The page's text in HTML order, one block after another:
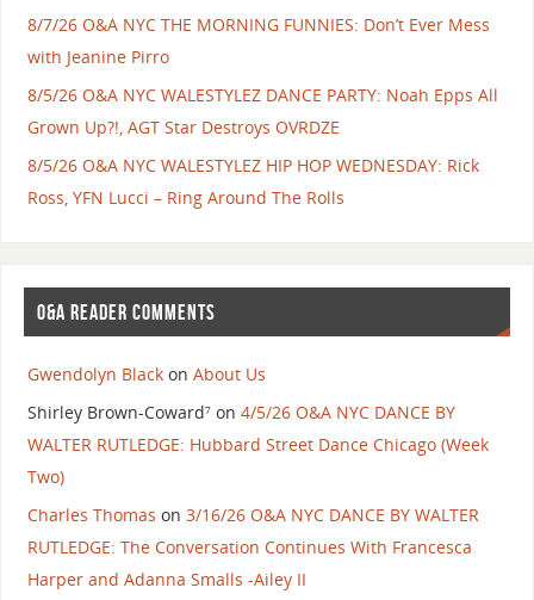
8/7/26 O&A NYC THE MORNING FUNNIES: Don’t Ever Mess
with Jeanine Pirro
8/5/26 O&A NYC WALESTYLEZ DANCE PARTY: Noah Epps All
Grown Up?!, AGT Star Destroys OVRDZE
8/5/26 O&A NYC WALESTYLEZ HIP HOP WEDNESDAY: Rick
Ross, YFN Lucci – Ring Around The Rolls
O&A READER COMMENTS
Gwendolyn Blackon About Us
Shirley Brown-Coward⁷on 4/5/26 O&A NYC DANCE BY
WALTER RUTLEDGE: Hubbard Street Dance Chicago (Week
Two)
Charles Thomas on 3/16/26 O&A NYC DANCE BY WALTER
RUTLEDGE: The Conversation Continues With Francesca
Harper and Adanna Smalls -Ailey II